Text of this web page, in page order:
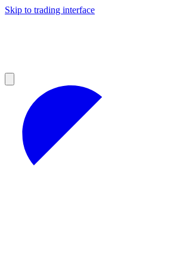
Skip to trading interface